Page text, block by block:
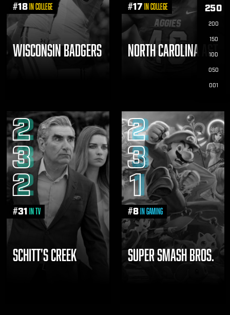
#18 in College
WISCONSIN BADGERS
#17 in College
NORTH CAROLINA A&T
2
3
2
#31 in TV
SCHITT'S CREEK
2
3
1
#8 in Gaming
SUPER SMASH BROS.
250
200
150
100
050
001